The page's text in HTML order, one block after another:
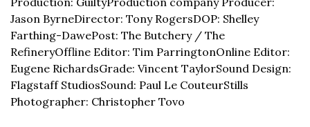
Jason ByrneDirector: Tony RogersDOP: Shelley
Farthing-DawePost: The Butchery / The
RefineryOffline Editor: Tim ParringtonOnline Editor:
Eugene RichardsGrade: Vincent TaylorSound Design:
Flagstaff StudiosSound: Paul Le CouteurStills
Photographer: Christopher Tovo